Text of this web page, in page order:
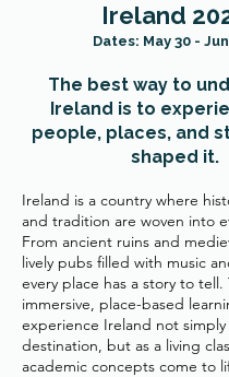
Ireland
Dates: May 30 -
The best way to
Ireland is to
people, places, and
shaped it.
Ireland is a country where
and tradition are woven into
From ancient ruins and
lively pubs filled with music
every place has a story to tell.
immersive, place-based
experience Ireland not simply
destination, but as a living
academic concepts come to